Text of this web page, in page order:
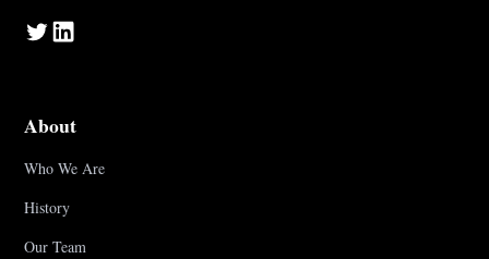
About
Who We Are
History
Our Team